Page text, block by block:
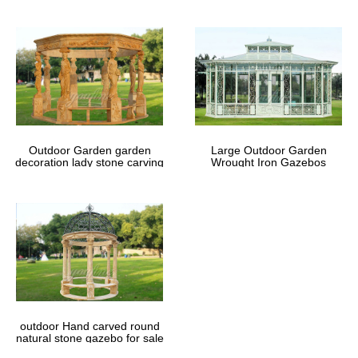
Outdoor Garden garden
decoration lady stone carving
Large Outdoor Garden
Wrought Iron Gazebos
outdoor Hand carved round
natural stone gazebo for sale